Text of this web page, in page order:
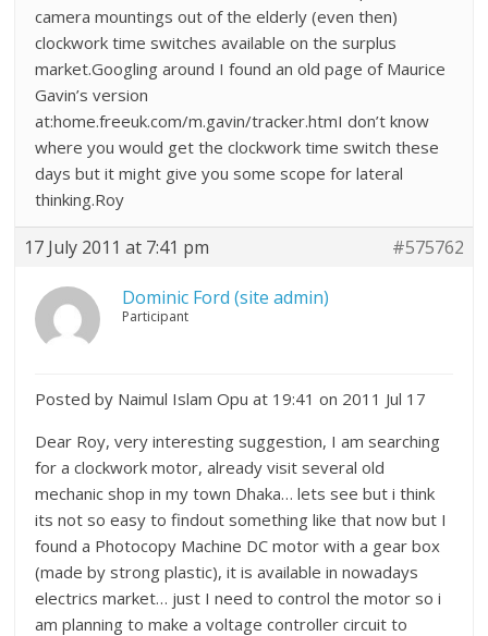
camera mountings out of the elderly (even then)
clockwork time switches available on the surplus
market.Googling around I found an old page of Maurice
Gavin’s version
at:home.freeuk.com/m.gavin/tracker.htmI don’t know
where you would get the clockwork time switch these
days but it might give you some scope for lateral
thinking.Roy
17 July 2011 at 7:41 pm #575762
Dominic Ford (site admin)
Participant
Posted by Naimul Islam Opu at 19:41 on 2011 Jul 17
Dear Roy, very interesting suggestion, I am searching
for a clockwork motor, already visit several old
mechanic shop in my town Dhaka… lets see but i think
its not so easy to findout something like that now but I
found a Photocopy Machine DC motor with a gear box
(made by strong plastic), it is available in nowadays
electrics market… just I need to control the motor so i
am planning to make a voltage controller circuit to